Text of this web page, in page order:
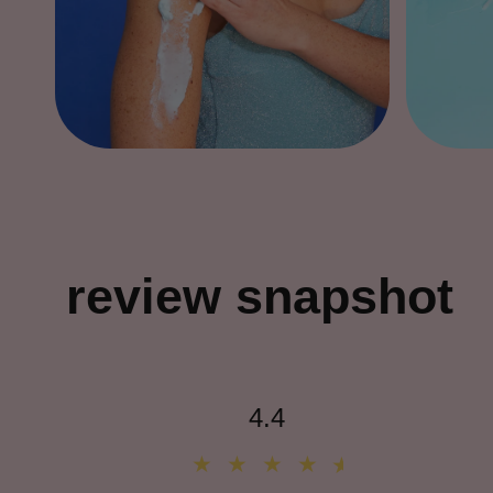
review snapshot
4.4